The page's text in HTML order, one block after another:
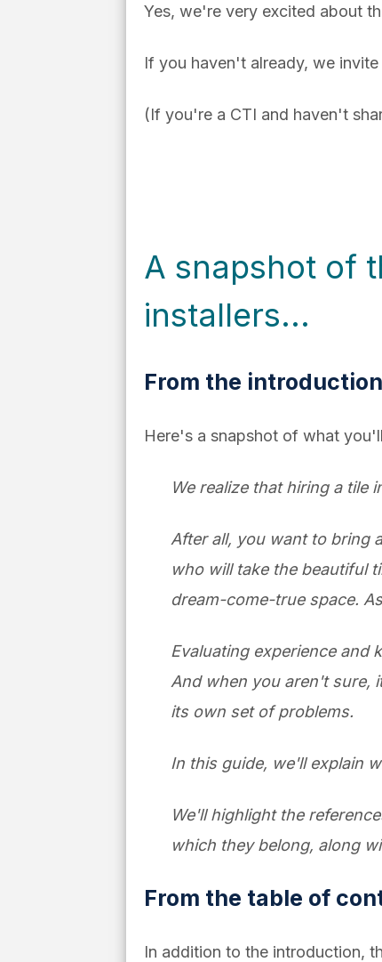
Yes, we're very excited about
If you haven't already, we
(If you're a CTI and haven't
A snapshot of
installers...
From the introduction
Here's a snapshot of what
We realize that hiring a tile
After all, you want to bring
who will take the beautiful
dream-come-true space.
Evaluating experience and
And when you aren't sure,
its own set of problems.
In this guide, we'll explain
We'll highlight the
which they belong, along
From the table of
In addition to the introduction,